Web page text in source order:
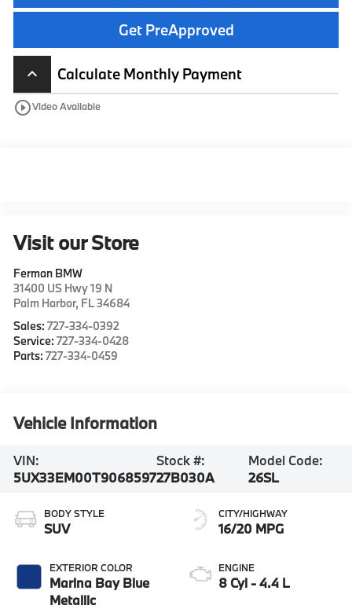
Get PreApproved
keyboard_arrow_up
Calculate Monthly Payment
play_circle_outlineVideo Available
Visit our Store
Ferman BMW
31400 US Hwy 19 N
Palm Harbor, FL34684
Sales:727-334-0392
Service:727-334-0428
Parts:727-334-0459
Vehicle Information
VIN:
5UX33EM00T9068597
Stock #:
27B030A
Model Code:
26SL
BODY STYLE
SUV
EXTERIOR COLOR
Marina Bay Blue
Metallic
CITY/HIGHWAY
16/20 MPG
ENGINE
8 Cyl - 4.4 L